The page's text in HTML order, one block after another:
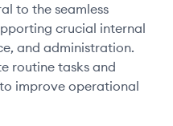
to the seamless
crucial internal
and administration.
routine tasks and
improve operational